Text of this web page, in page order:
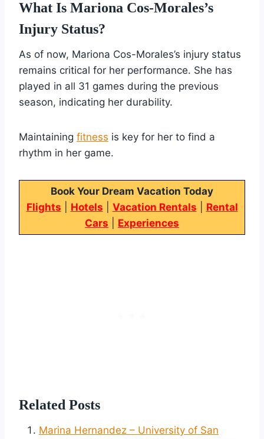
What Is Mariona Cos-Morales’s
Injury Status?
As of now, Mariona Cos-Morales’s injury status
remains critical for her performance. She has
played in all 31 games during the previous
season, indicating her durability.
Maintaining fitness is key for her to find a
rhythm in her game.
Book Your Dream Vacation Today
Flights
Hotels Vacation Rentals
Rental
Cars
Experiences
Related Posts
Marina Hernandez – University of San